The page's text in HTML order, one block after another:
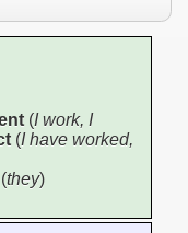
(I work, I
(I have worked,
they)